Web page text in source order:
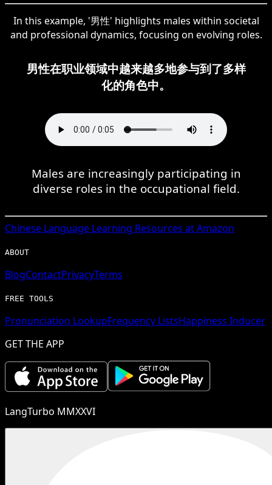
In this example, '男性' highlights males within societal
and professional dynamics, focusing on evolving roles.
男性在职业领域中越来越多地参与到了多样
化的角色中。
Males are increasingly participating in
diverse roles in the occupational field.
Chinese Language Learning Resources at Amazon
ABOUT
BlogContactPrivacyTerms
FREE TOOLS
Pronunciation LookupFrequency ListsHappiness Inducer
GET THE APP
LangTurbo MMXXVI